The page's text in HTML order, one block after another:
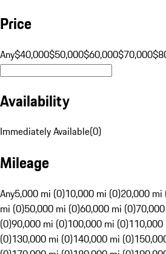
Price
Any$40,000$50,000$60,000$70,000
Availability
Immediately Available(0)
Mileage
Any5,000 mi (0)10,000 mi (0)20,000 mi
mi (0)50,000 mi (0)60,000 mi (0)
(0)90,000 mi (0)100,000 mi (0)110,000
(0)130,000 mi (0)140,000 mi (0)